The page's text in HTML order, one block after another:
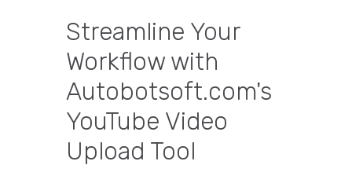
Streamline Your
Workflow with
Autobotsoft.com's
YouTube Video
Upload Tool